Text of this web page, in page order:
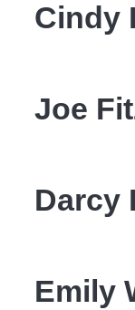
Cindy
Joe
Darcy
Emily